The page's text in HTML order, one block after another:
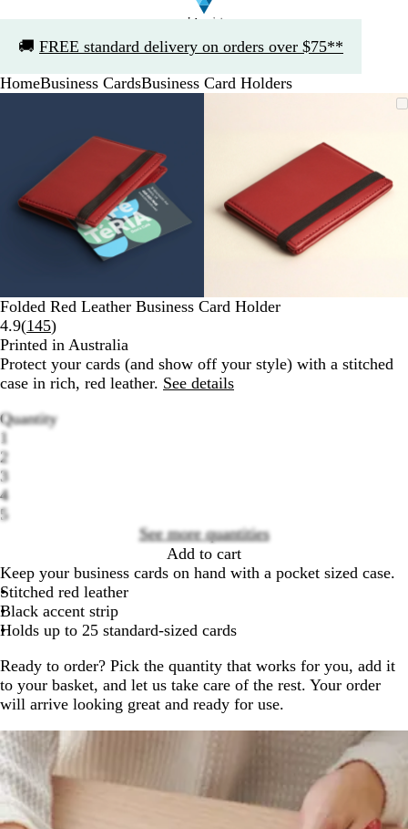
🚚 FREE standard delivery on orders over $75**
1
HomeBusiness CardsBusiness Card Holders
minimum
expand
plus
minus
key
to
zoom
and
arrow
keys
pan
minimum
expand
plus
and
key
to
zoom
and
arrow
Folded Red Leather Business Card Holder
4.9(145Read
145
reviews
)
Printed in Australia
Protect your cards (and show off your style) with a stitched
case in rich, red leather. See details
Quantity
1
2
3
4
5
See more quantities
Add to cart
Keep your business cards on hand with a pocket sized case.
Stitched red leather
Black accent strip
Holds up to 25 standard-sized cards
Ready to order? Pick the quantity that works for you, add it
to your basket, and let us take care of the rest. Your order
will arrive looking great and ready for use.